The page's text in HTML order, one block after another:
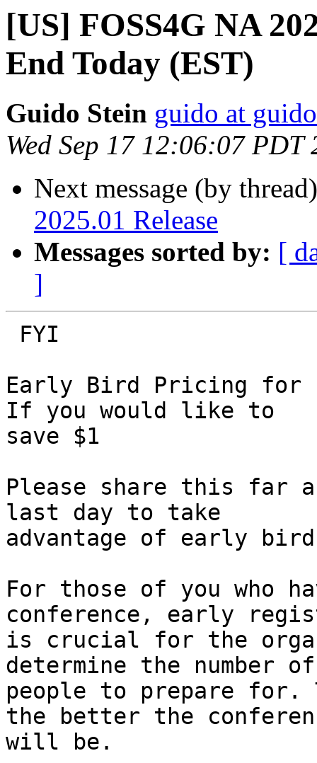
[US] FOSS4G NA
End Today (EST)
Guido Stein guido at
Wed Sep 17 12:06:07 PDT
Next message (by
2025.01 Release
Messages sorted by: [
]
Early Bird Pricing for
If you would like to
save $1
Please share this far
last day to take
advantage of early
For those of you who
conference, early
is crucial for the
determine the number of
people to prepare
the better the
will be.